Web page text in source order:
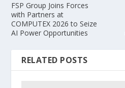
FSP Group Joins Forces
with Partners at
COMPUTEX 2026 to Seize
AI Power Opportunities
RELATED POSTS